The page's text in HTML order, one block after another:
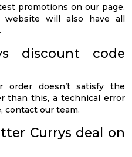
promotions on our page.
will also have all
discount code
doesn’t satisfy the
than this, a technical error
contact our team.
Currys deal on